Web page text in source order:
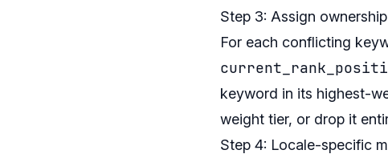
Step 3: Assign
For each conflicting
keyword in its highest-
weight tier, or drop it
Step 4: Locale-specific